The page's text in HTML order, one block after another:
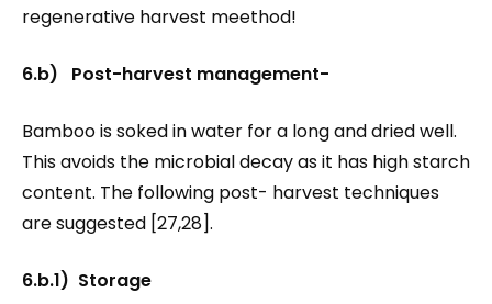
regenerative harvest meethod!
6.b) Post-harvest management-
Bamboo is soked in water for a long and dried well.
This avoids the microbial decay as it has high starch
content. The following post- harvest techniques
are suggested [27,28].
6.b.1) Storage